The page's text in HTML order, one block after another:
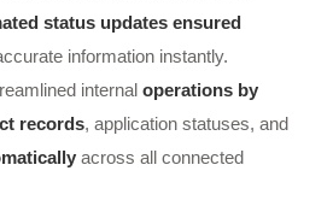
status updates ensured
information instantly.
internal operations by
records, application statuses, and
across all connected